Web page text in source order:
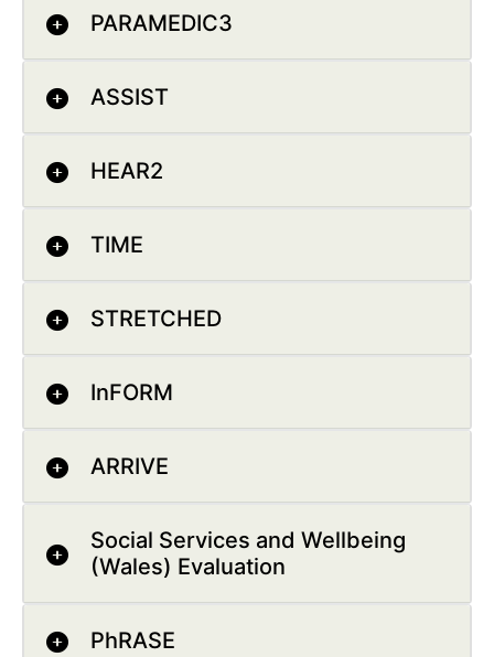
PARAMEDIC3
ASSIST
HEAR2
TIME
STRETCHED
InFORM
ARRIVE
Social Services and Wellbeing
(Wales) Evaluation
PhRASE